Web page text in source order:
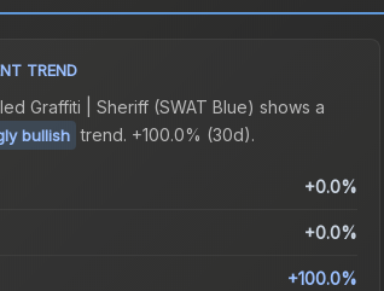
TREND
Graffiti | Sheriff (SWAT Blue) shows a
bullish trend. +100.0% (30d).
+0.0%
+0.0%
+100.0%